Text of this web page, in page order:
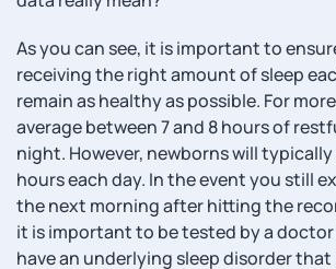
As you can see, it is important to
receiving the right amount of sleep
remain as healthy as possible. For
average between 7 and 8 hours of
night. However, newborns will typically
hours each day. In the event you still
the next morning after hitting the
it is important to be tested by a doctor
have an underlying sleep disorder